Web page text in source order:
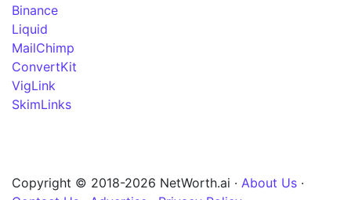
Binance
Liquid
MailChimp
ConvertKit
VigLink
SkimLinks
Copyright © 2018-2026 NetWorth.ai · About Us ·